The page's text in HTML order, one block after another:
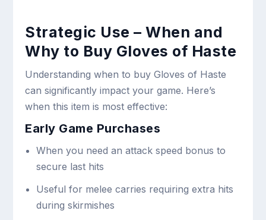
Strategic Use – When and
Why to Buy Gloves of Haste
Understanding when to buy Gloves of Haste
can significantly impact your game. Here’s
when this item is most effective:
Early Game Purchases
When you need an attack speed bonus to
secure last hits
Useful for melee carries requiring extra hits
during skirmishes